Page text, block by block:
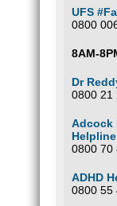
UFS
0800
8AM-
Dr
0800 21
Adcock
Helpline
0800 70
ADHD
0800 55